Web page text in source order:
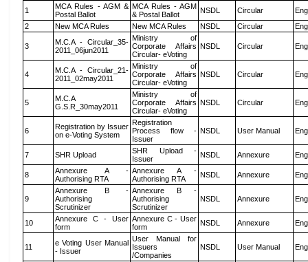
1
MCA Rules - AGM &
Postal Ballot
MCA Rules - AGM
& Postal Ballot
NSDL Circular
2
New MCA Rules New MCA Rules NSDL Circular
3
M.C.A - Circular_35-
2011_06jun2011
Ministry of
Corporate Affairs
Circular- eVoting
NSDL Circular
4
M.C.A - Circular_21-
2011_02may2011
Ministry of
Corporate Affairs
Circular- eVoting
NSDL Circular
5
M.C.A
G.S.R_30may2011
Ministry of
Corporate Affairs
Circular- eVoting
NSDL Circular
6
Registration by Issuer
on e-Voting System
Registration
Process flow -
Issuer
NSDL User Manual
7 SHR Upload
SHR Upload -
Issuer
NSDL Annexure
8
Annexure A -
Authorising RTA
Annexure A -
Authorising RTA
NSDL Annexure
9
Annexure B -
Authorising
Scrutinizer
Annexure B -
Authorising
Scrutinizer
NSDL Annexure
10
Annexure C - User
form
Annexure C - User
form
NSDL Annexure
11
e Voting User Manual
- Issuer
User Manual for
Issuers
/Companies
NSDL User Manual